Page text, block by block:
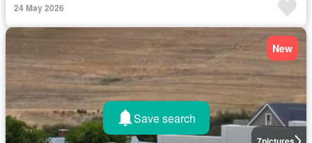
24 May 2026
New
Save search